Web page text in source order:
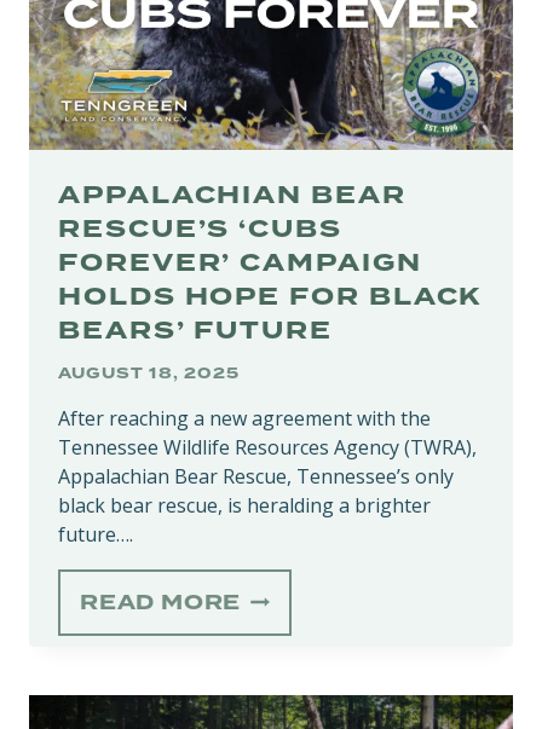
APPALACHIAN BEAR
RESCUE’S ‘CUBS
FOREVER’ CAMPAIGN
HOLDS HOPE FOR BLACK
BEARS’ FUTURE
AUGUST 18, 2025
After reaching a new agreement with the
Tennessee Wildlife Resources Agency (TWRA),
Appalachian Bear Rescue, Tennessee’s only
black bear rescue, is heralding a brighter
future….
READ MORE APPALACHIAN
BEAR
FOREVER’